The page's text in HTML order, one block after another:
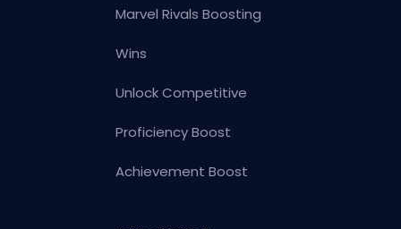
Marvel Rivals Boosting
Wins
Unlock Competitive
Proficiency Boost
Achievement Boost